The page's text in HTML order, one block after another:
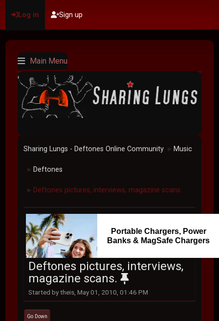
Log in Sign up
Main Menu
Sharing Lungs - Deftones Online Community ► Music
► Deftones
► Deftones pictures, interviews, magazine scans.
Portable Chargers, Power
Banks & MagSafe Chargers
Deftones pictures, interviews,
magazine scans.
Started by theis, May 01, 2010, 01:46 PM
Go Down